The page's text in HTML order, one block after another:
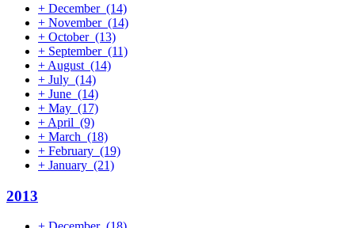
+ December (14)
+ November (14)
+ October (13)
+ September (11)
+ August (14)
+ July (14)
+ June (14)
+ May (17)
+ April (9)
+ March (18)
+ February (19)
+ January (21)
2013